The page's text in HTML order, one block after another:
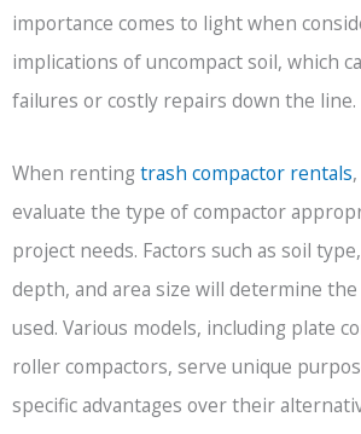
importance comes to light when
implications of uncompact soil, which
failures or costly repairs down the line.
When renting trash compactor rentals
evaluate the type of compactor
project needs. Factors such as soil
depth, and area size will determine
used. Various models, including plate
roller compactors, serve unique
specific advantages over their